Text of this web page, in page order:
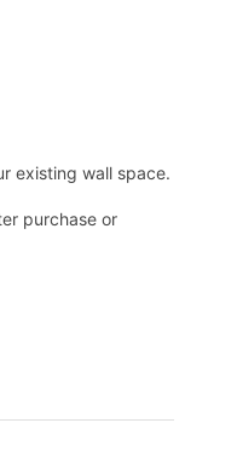
existing wall space.
purchase or